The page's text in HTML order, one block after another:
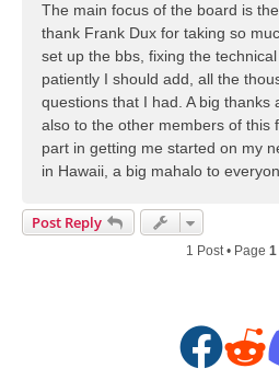
The main focus of the board is
thank Frank Dux for taking so
set up the bbs, fixing the
patiently I should add, all the
questions that I had. A big thanks
also to the other members of this
part in getting me started on my
in Hawaii, a big mahalo to
Post Reply
1 Post • Page 1
F
R